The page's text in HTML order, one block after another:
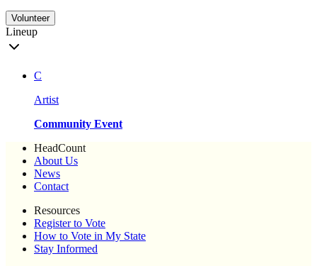
Volunteer
Lineup
C
Artist
Community Event
HeadCount
About Us
News
Contact
Resources
Register to Vote
How to Vote in My State
Stay Informed